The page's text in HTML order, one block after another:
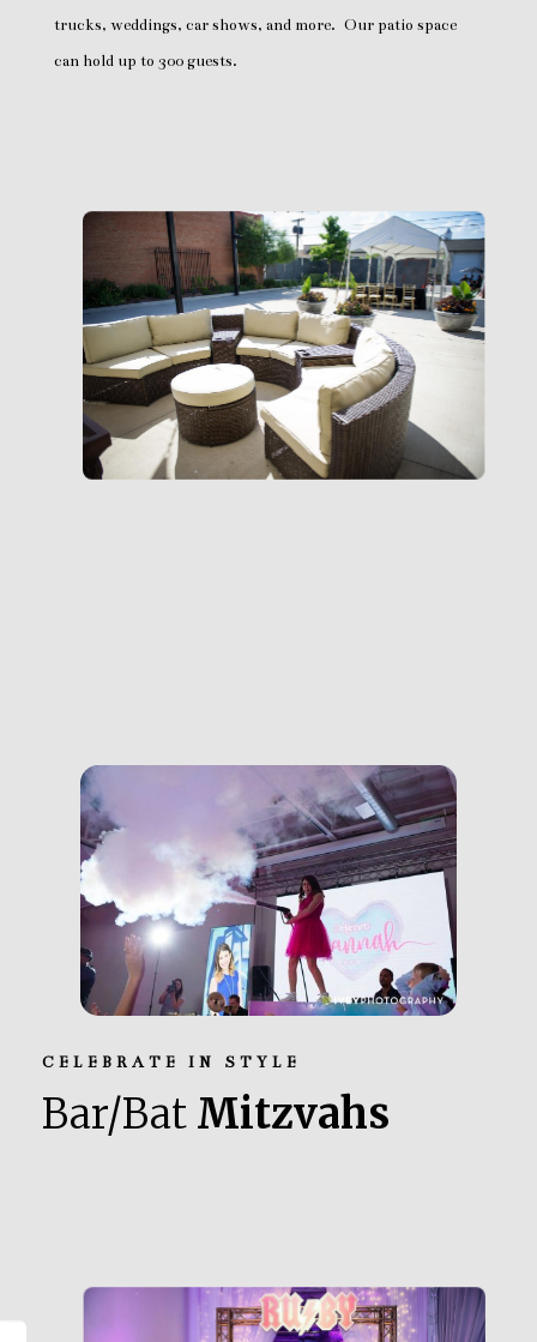
trucks, weddings, car shows, and more. Our patio space
can hold up to 300 guests.
CELEBRATE IN STYLE
Bar/Bat Mitzvahs